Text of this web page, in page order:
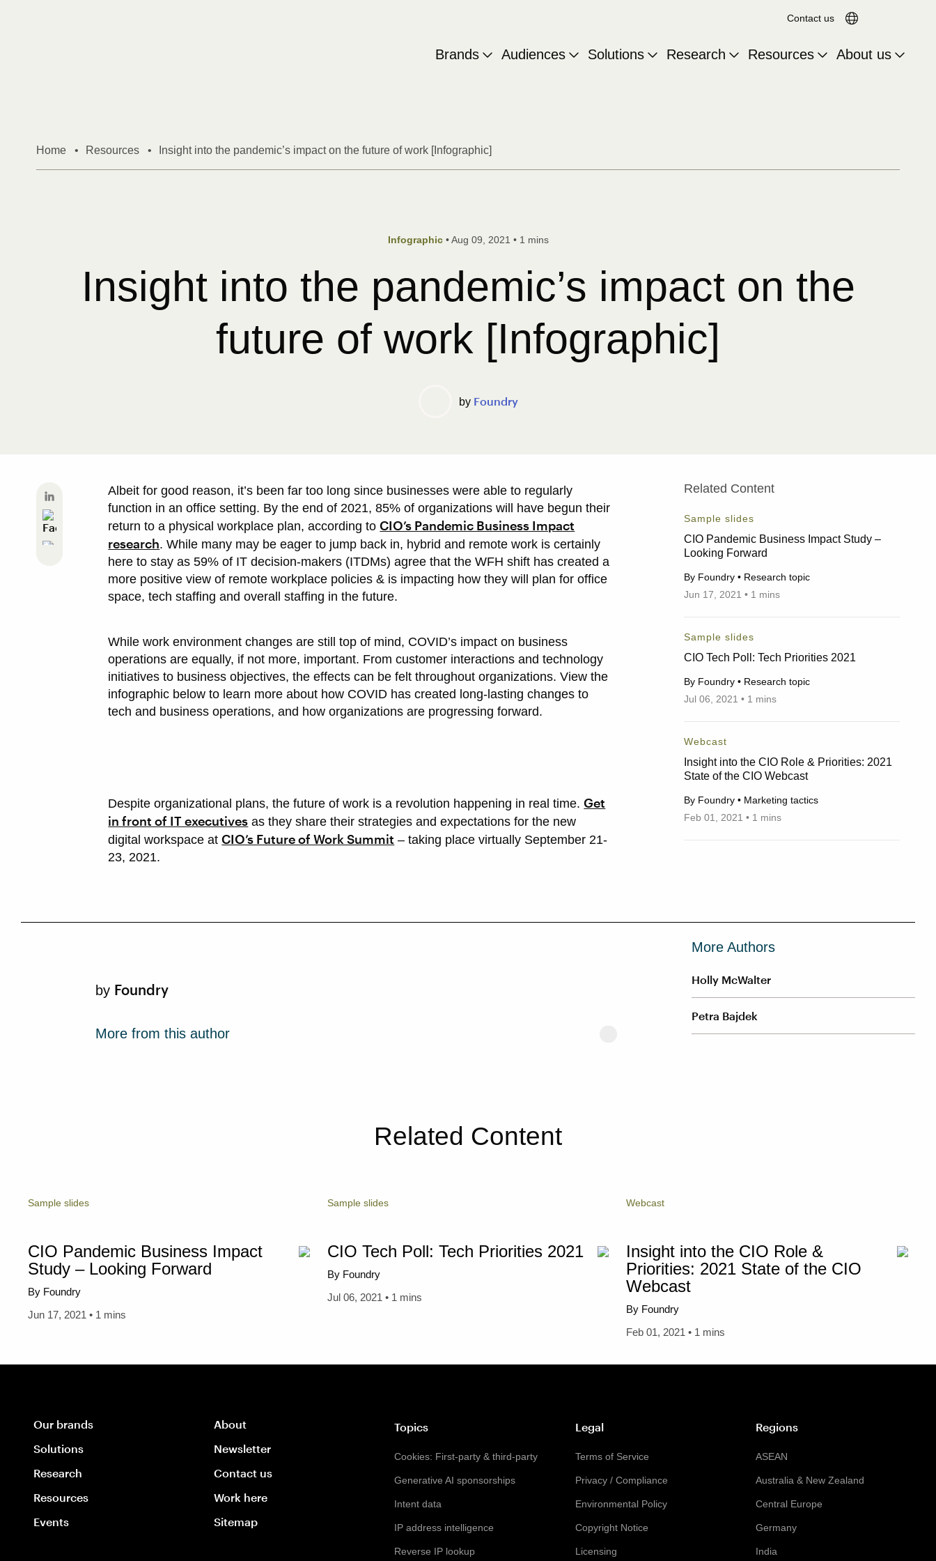
Contact us Translation
Search for:
Brands Audiences Solutions Research Resources About us
Home • Resources • Insight into the pandemic’s impact on the future of work [Infographic]
Infographic • Aug 09, 2021 • 1 mins
Insight into the pandemic’s impact on the
future of work [Infographic]
by Foundry
Albeit for good reason, it’s been far too long since businesses were able to regularly
function in an office setting. By the end of 2021, 85% of organizations will have begun their
return to a physical workplace plan, according toCIO’s Pandemic Business Impact
research. While many may be eager to jump back in, hybrid and remote work is certainly
here to stay as 59% of IT decision-makers (ITDMs) agree that the WFH shift has created a
more positive view of remote workplace policies & is impacting how they will plan for office
space, tech staffing and overall staffing in the future.
While work environment changes are still top of mind, COVID’s impact on business
operations are equally, if not more, important. From customer interactions and technology
initiatives to business objectives, the effects can be felt throughout organizations. View the
infographic below to learn more about how COVID has created long-lasting changes to
tech and business operations, and how organizations are progressing forward.
Despite organizational plans, the future of work is a revolution happening in real time.Get
in front of IT executives as they share their strategies and expectations for the new
digital workspace atCIO’s Future of Work Summit – taking place virtually September 21-
23, 2021.
Related Content
Sample slides
CIO Pandemic Business Impact Study –
Looking Forward
By Foundry • Research topic
Jun 17, 2021 • 1 mins
Sample slides
CIO Tech Poll: Tech Priorities 2021
By Foundry • Research topic
Jul 06, 2021 • 1 mins
Webcast
Insight into the CIO Role & Priorities: 2021
State of the CIO Webcast
By Foundry • Marketing tactics
Feb 01, 2021 • 1 mins
by Foundry
More from this author
More Authors
Holly McWalter
Petra Bajdek
Related Content
Sample slides
CIO Pandemic Business Impact
Study – Looking Forward
By Foundry
Jun 17, 2021 • 1 mins
Sample slides
CIO Tech Poll: Tech Priorities 2021
By Foundry
Jul 06, 2021 • 1 mins
Webcast
Insight into the CIO Role &
Priorities: 2021 State of the CIO
Webcast
By Foundry
Feb 01, 2021 • 1 mins
Our brands
Solutions
Research
Resources
Events
About
Newsletter
Contact us
Work here
Sitemap
Topics
Cookies: First-party & third-party
Generative AI sponsorships
Intent data
IP address intelligence
Reverse IP lookup
Legal
Terms of Service
Privacy / Compliance
Environmental Policy
Copyright Notice
Licensing
Regions
ASEAN
Australia & New Zealand
Central Europe
Germany
India